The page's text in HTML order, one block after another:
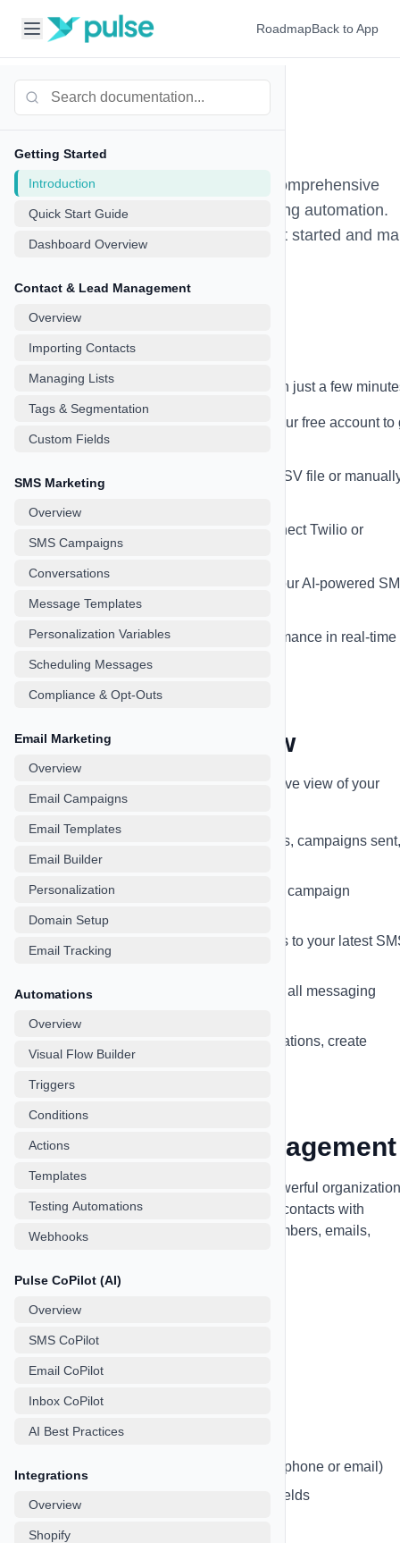
RoadmapBack to App
Getting Started
Introduction
Quick Start Guide
Dashboard Overview
Contact & Lead Management
Overview
Importing Contacts
Managing Lists
Tags & Segmentation
Custom Fields
SMS Marketing
Overview
SMS Campaigns
Conversations
Message Templates
Personalization Variables
Scheduling Messages
Compliance & Opt-Outs
Email Marketing
Overview
Email Campaigns
Email Templates
Email Builder
Personalization
Domain Setup
Email Tracking
Automations
Overview
Visual Flow Builder
Triggers
Conditions
Actions
Templates
Testing Automations
Webhooks
Pulse CoPilot (AI)
Overview
SMS CoPilot
Email CoPilot
Inbox CoPilot
AI Best Practices
Integrations
Overview
Shopify
Go Auto Pulse
Documentation
Welcome to Go Auto Pulse - your comprehensive
platform for SMS and Email marketing automation.
This documentation will help you get started and
Quick Start Guide
Get up and running with Go Auto Pulse in just a few
- Create your free account to
started
Import your contacts
- Upload a CSV file or
- Connect Twilio or
SignalWire for SMS
- Use our AI-powered
or Email CoPilot
Track your results
- Monitor performance in real-time
your dashboard
Dashboard Overview
Your dashboard provides a comprehensive view of your
marketing activities:
Real-time Statistics
- Total contacts, campaigns sent,
delivery rates, and more
Interactive Charts
- Visualize your campaign
performance over time
- Quick access to your latest
and email campaigns
Message Activity Timeline
- Track all messaging
- Start new conversations, create
campaigns, or import contacts
Contact & Lead Management
Manage your contacts efficiently with powerful organization
and segmentation tools. Store unlimited contacts with
detailed information including phone numbers, emails,
Importing Contacts
Import contacts easily from CSV files:
Navigate to the Leads page
Click "Import Contacts" button
Upload your CSV file (must include phone or email)
Map your CSV columns to contact fields